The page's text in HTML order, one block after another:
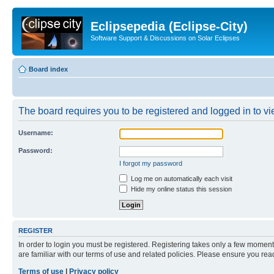
Eclipsepedia (Eclipse-City)
Software Support & Discussions on Solar Eclipses
Board index
The board requires you to be registered and logged in to
Username:
Password:
I forgot my password
Log me on automatically each visit
Hide my online status this session
REGISTER
In order to login you must be registered. Registering takes only a few
are familiar with our terms of use and related policies. Please ensure you
Terms of use
Privacy policy